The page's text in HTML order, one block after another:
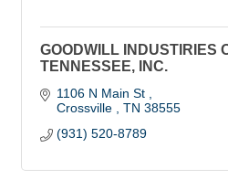
GOODWILL INDUSTIRIES
TENNESSEE, INC.
1106 N Main St
Crossville
TN 38555
(931) 520-8789